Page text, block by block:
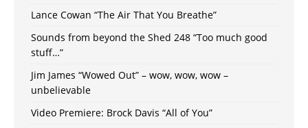
Lance Cowan “The Air That You Breathe”
Sounds from beyond the Shed 248 “Too much good
stuff…”
Jim James “Wowed Out” – wow, wow, wow –
unbelievable
Video Premiere: Brock Davis “All of You”